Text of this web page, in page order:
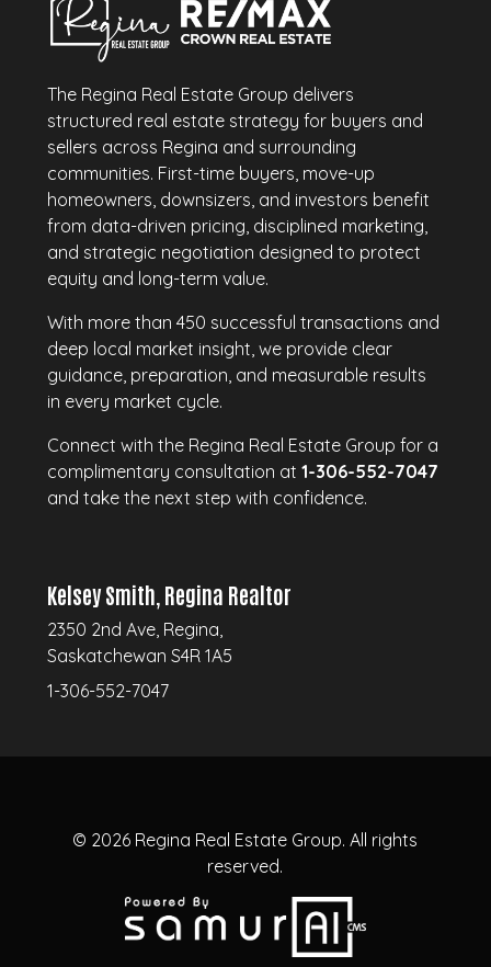
The Regina Real Estate Group delivers
structured real estate strategy for buyers and
sellers across Regina and surrounding
communities. First-time buyers, move-up
homeowners, downsizers, and investors benefit
from data-driven pricing, disciplined marketing,
and strategic negotiation designed to protect
equity and long-term value.
With more than 450 successful transactions and
deep local market insight, we provide clear
guidance, preparation, and measurable results
in every market cycle.
Connect with the Regina Real Estate Group for a
complimentary consultation at1-306-552-7047
and take the next step with confidence.
Kelsey Smith, Regina Realtor
2350 2nd Ave, Regina,
Saskatchewan S4R 1A5
1-306-552-7047
© 2026 Regina Real Estate Group.All rights
reserved.